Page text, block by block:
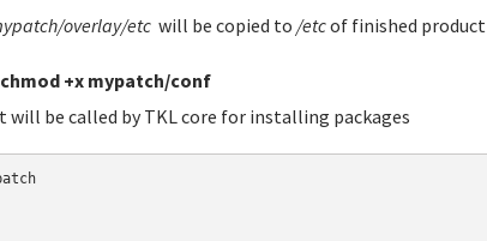
overlay/etcwill be copied to /etcof finished product
+x mypatch/conf
be called by TKL core for installing packages